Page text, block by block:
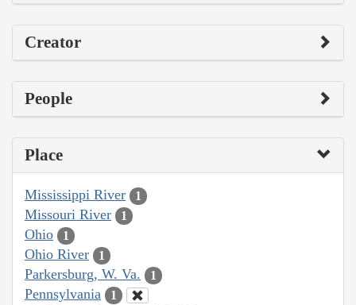
Creator
People
Place
Mississippi River 1
Missouri River 1
Ohio 1
Ohio River 1
Parkersburg, W. Va. 1
Pennsylvania 1